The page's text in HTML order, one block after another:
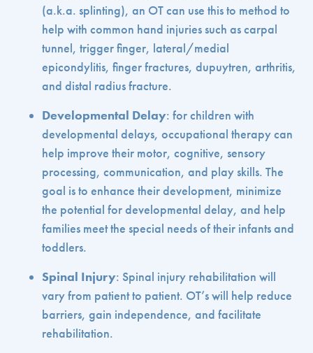
(a.k.a. splinting), an OT can use this to method to
help with common hand injuries such as carpal
tunnel, trigger finger, lateral/medial
epicondylitis, finger fractures, dupuytren, arthritis,
and distal radius fracture.
Developmental Delay: for children with
developmental delays, occupational therapy can
help improve their motor, cognitive, sensory
processing, communication, and play skills. The
goal is to enhance their development, minimize
the potential for developmental delay, and help
families meet the special needs of their infants and
toddlers.
Spinal Injury: Spinal injury rehabilitation will
vary from patient to patient. OT’s will help reduce
barriers, gain independence, and facilitate
rehabilitation.